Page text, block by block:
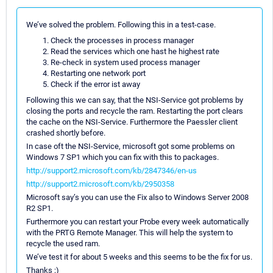
We’ve solved the problem. Following this in a test-case.
Check the processes in process manager
Read the services which one hast he highest rate
Re-check in system used process manager
Restarting one network port
Check if the error ist away
Following this we can say, that the NSI-Service got problems by
closing the ports and recycle the ram. Restarting the port clears
the cache on the NSI-Service. Furthermore the Paessler client
crashed shortly before.
In case oft the NSI-Service, microsoft got some problems on
Windows 7 SP1 which you can fix with this to packages.
http://support2.microsoft.com/kb/2847346/en-us
http://support2.microsoft.com/kb/2950358
Microsoft say’s you can use the Fix also to Windows Server 2008
R2 SP1.
Furthermore you can restart your Probe every week automatically
with the PRTG Remote Manager. This will help the system to
recycle the used ram.
We’ve test it for about 5 weeks and this seems to be the fix for us.
Thanks ;)